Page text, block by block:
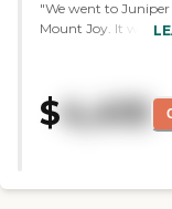
"We went to Juniper
Mount Joy. It was
mom has dementia.
they were very nice.
other facilities were
$4,410